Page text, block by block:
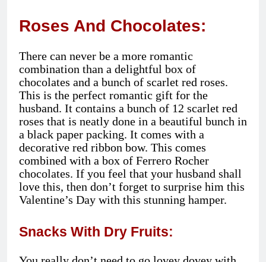
Roses And Chocolates:
There can never be a more romantic
combination than a delightful box of
chocolates and a bunch of scarlet red roses.
This is the perfect romantic gift for the
husband. It contains a bunch of 12 scarlet red
roses that is neatly done in a beautiful bunch in
a black paper packing. It comes with a
decorative red ribbon bow. This comes
combined with a box of Ferrero Rocher
chocolates. If you feel that your husband shall
love this, then don’t forget to surprise him this
Valentine’s Day with this stunning hamper.
Snacks With Dry Fruits: